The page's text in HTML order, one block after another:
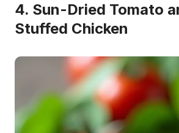
4. Sun-Dried Tomato
Stuffed Chicken